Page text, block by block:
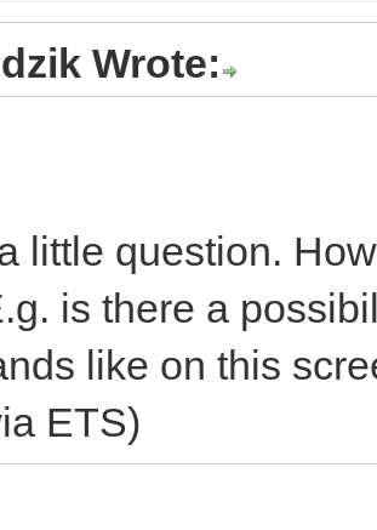
Wrote:
little question.
is there a
like on this
ETS)